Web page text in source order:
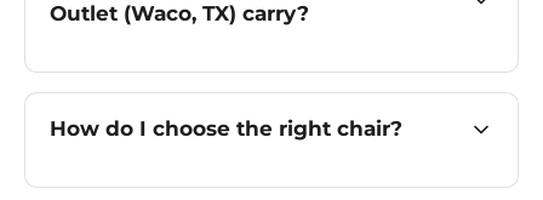
Outlet (Waco, TX) carry?
How do I choose the right chair?